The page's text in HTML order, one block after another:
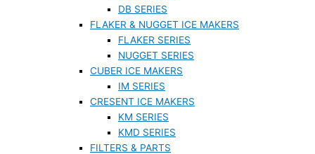
DB SERIES
FLAKER & NUGGET ICE MAKERS
FLAKER SERIES
NUGGET SERIES
CUBER ICE MAKERS
IM SERIES
CRESENT ICE MAKERS
KM SERIES
KMD SERIES
FILTERS & PARTS